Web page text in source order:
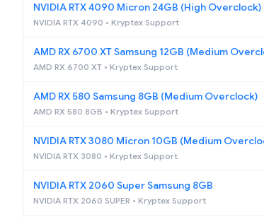
NVIDIA RTX 4090 Micron 24GB (High Overclock)
NVIDIA RTX 4090 • Kryptex Support
AMD RX 6700 XT Samsung 12GB (Medium
AMD RX 6700 XT • Kryptex Support
AMD RX 580 Samsung 8GB (Medium Overclock)
AMD RX 580 8GB • Kryptex Support
NVIDIA RTX 3080 Micron 10GB (Medium
NVIDIA RTX 3080 • Kryptex Support
NVIDIA RTX 2060 Super Samsung 8GB
NVIDIA RTX 2060 SUPER • Kryptex Support